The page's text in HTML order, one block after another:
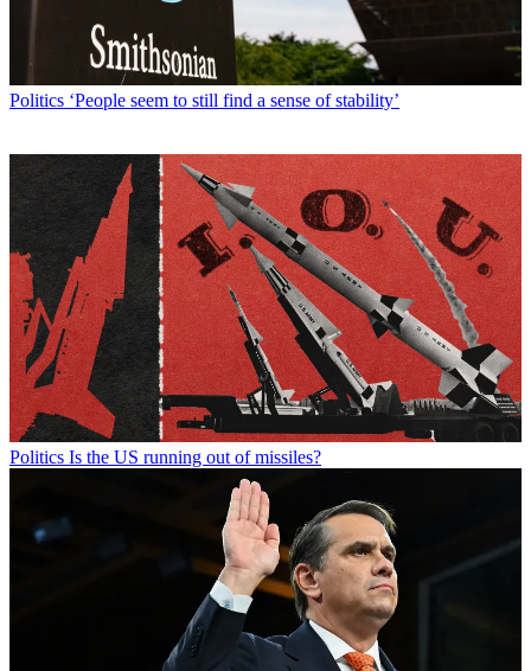
Politics ‘People seem to still find a sense of stability’
Politics Is the US running out of missiles?